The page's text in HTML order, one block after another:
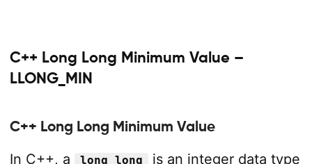
C++ Long Long Minimum Value –
LLONG_MIN
C++ Long Long Minimum Value
In C++, a
long long
is an integer data type